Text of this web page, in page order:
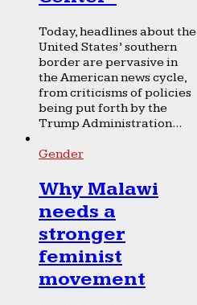
Today, headlines about the
United States’ southern
border are pervasive in
the American news cycle,
from criticisms of policies
being put forth by the
Trump Administration...
Gender
Why Malawi
needs a
stronger
feminist
movement